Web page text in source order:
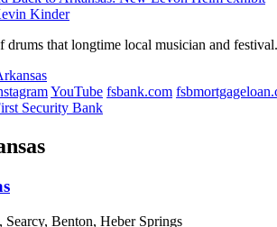
Kinder
drums that longtime local musician and
YouTube fsbank.com
Benton, Heber Springs